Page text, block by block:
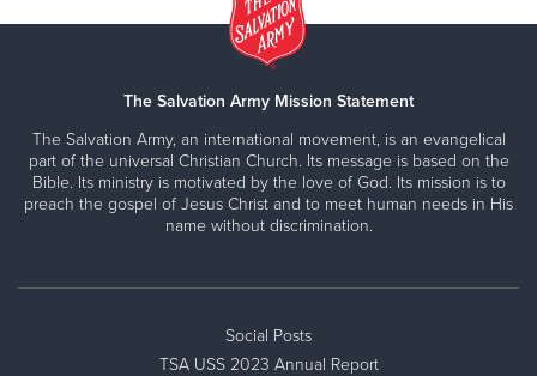
The Salvation Army Mission Statement
The Salvation Army, an international movement, is an evangelical
part of the universal Christian Church. Its message is based on the
Bible. Its ministry is motivated by the love of God. Its mission is to
preach the gospel of Jesus Christ and to meet human needs in His
name without discrimination.
Social Posts
TSA USS 2023 Annual Report